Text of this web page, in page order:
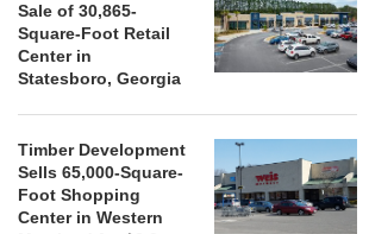
Sale of 30,865-
Square-Foot Retail
Center in
Statesboro, Georgia
Timber Development
Sells 65,000-Square-
Foot Shopping
Center in Western